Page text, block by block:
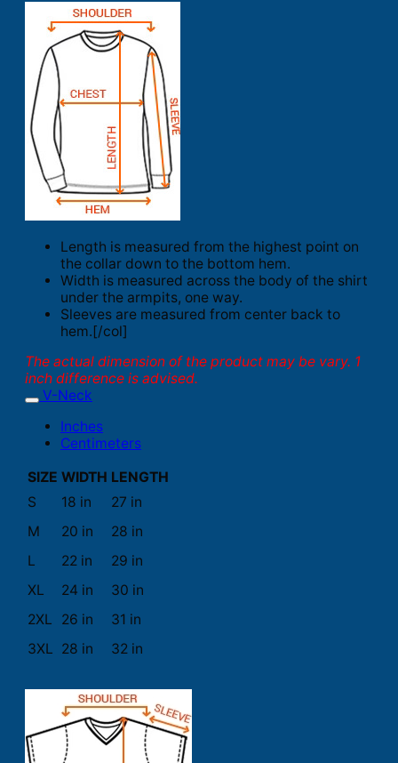
Length is measured from the highest point on
the collar down to the bottom hem.
Width is measured across the body of the shirt
under the armpits, one way.
Sleeves are measured from center back to
hem.[/col]
The actual dimension of the product may be vary. 1
inch difference is advised.
V-Neck
Inches
Centimeters
SIZE WIDTH LENGTH
S
18 in
27 in
M
20 in
28 in
L
22 in
29 in
XL
24 in
30 in
2XL
26 in
31 in
3XL 28 in 32 in